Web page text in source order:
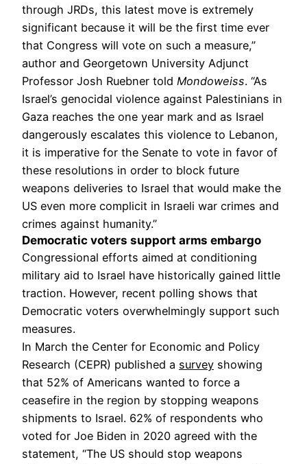
through JRDs, this latest move is extremely
significant because it will be the first time ever
that Congress will vote on such a measure,”
author and Georgetown University Adjunct
Professor Josh Ruebner told Mondoweiss. “As
Israel’s genocidal violence against Palestinians in
Gaza reaches the one year mark and as Israel
dangerously escalates this violence to Lebanon,
it is imperative for the Senate to vote in favor of
these resolutions in order to block future
weapons deliveries to Israel that would make the
US even more complicit in Israeli war crimes and
crimes against humanity.”
Democratic voters support arms embargo
Congressional efforts aimed at conditioning
military aid to Israel have historically gained little
traction. However, recent polling shows that
Democratic voters overwhelmingly support such
measures.
In March the Center for Economic and Policy
Research (CEPR) published a survey showing
that 52% of Americans wanted to force a
ceasefire in the region by stopping weapons
shipments to Israel. 62% of respondents who
voted for Joe Biden in 2020 agreed with the
statement, “The US should stop weapons